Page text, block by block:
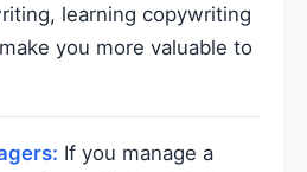
learning copywriting
you more valuable to
If you manage a